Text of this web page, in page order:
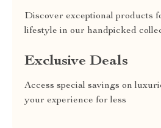
Discover exceptional products
lifestyle in our handpicked
Exclusive Deals
Access special savings on
your experience for less